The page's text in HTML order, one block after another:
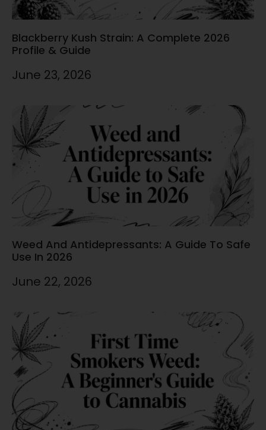
Blackberry Kush Strain: A Complete 2026
Profile & Guide
June 23, 2026
Weed And Antidepressants: A Guide To Safe
Use In 2026
June 22, 2026